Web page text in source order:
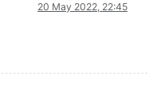
20 May 2022, 22:45